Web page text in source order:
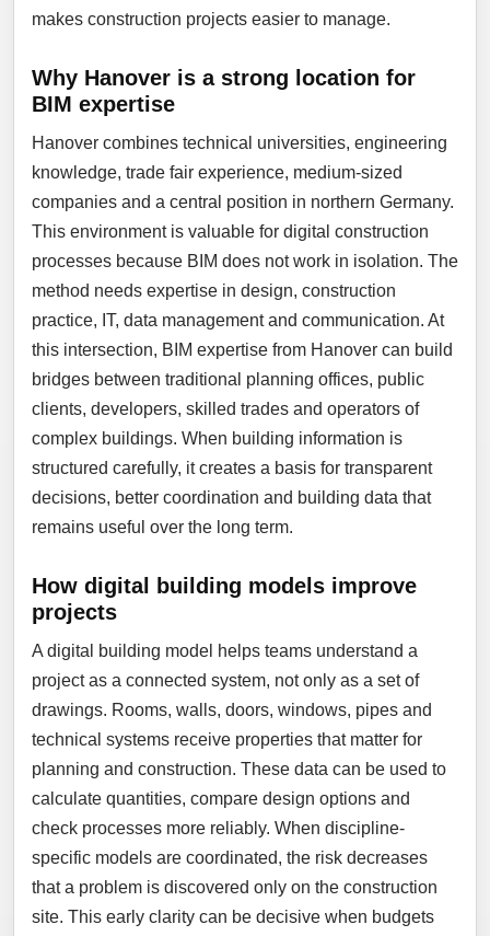
makes construction projects easier to manage.
Why Hanover is a strong location for
BIM expertise
Hanover combines technical universities, engineering
knowledge, trade fair experience, medium-sized
companies and a central position in northern Germany.
This environment is valuable for digital construction
processes because BIM does not work in isolation. The
method needs expertise in design, construction
practice, IT, data management and communication. At
this intersection, BIM expertise from Hanover can build
bridges between traditional planning offices, public
clients, developers, skilled trades and operators of
complex buildings. When building information is
structured carefully, it creates a basis for transparent
decisions, better coordination and building data that
remains useful over the long term.
How digital building models improve
projects
A digital building model helps teams understand a
project as a connected system, not only as a set of
drawings. Rooms, walls, doors, windows, pipes and
technical systems receive properties that matter for
planning and construction. These data can be used to
calculate quantities, compare design options and
check processes more reliably. When discipline-
specific models are coordinated, the risk decreases
that a problem is discovered only on the construction
site. This early clarity can be decisive when budgets